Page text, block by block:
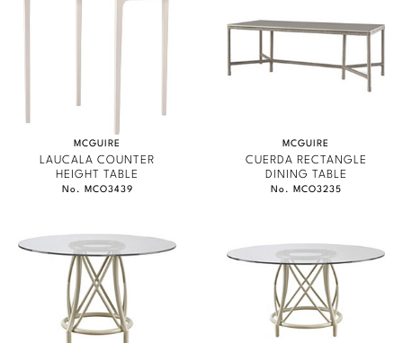
Paola Navone
Steven Volpe
Thomas Pheasant
VIEW ALL
MCGUIRE
LAUCALA COUNTER
HEIGHT TABLE
No. MCO3439
MCGUIRE
CUERDA RECTANGLE
DINING TABLE
No. MCO3235